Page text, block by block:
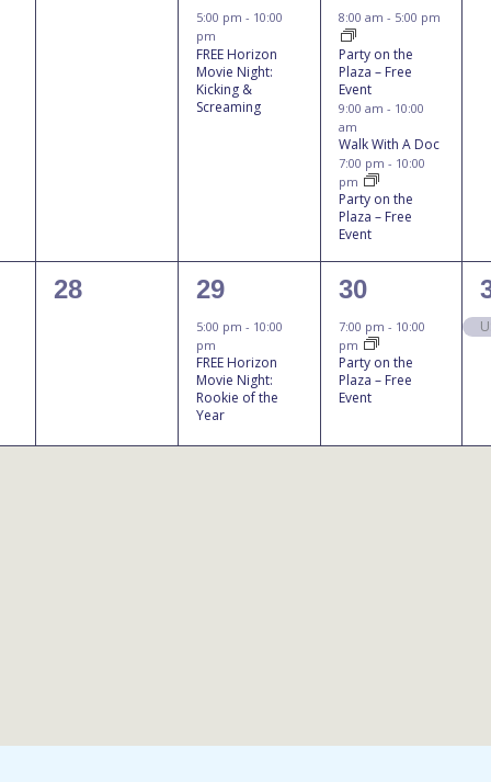
event,
5:00 pm - 10:00
pm
FREE Horizon
Movie Night:
Kicking &
Screaming
events,
8:00 am - 5:00 pm
Party on the
Plaza – Free
Event
9:00 am - 10:00
am
Walk With A Doc
7:00 pm - 10:00
pm
Party on the
Plaza – Free
Event
0
28
1
event,
29
5:00 pm - 10:00
pm
FREE Horizon
Movie Night:
Rookie of the
Year
1
event,
30
7:00 pm - 10:00
pm
Party on the
Plaza – Free
Event